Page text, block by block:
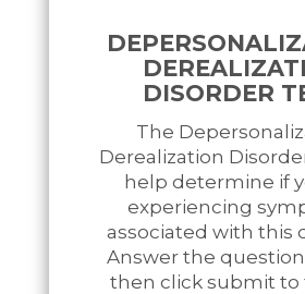
DISORDER
The
Derealization
help determine if
experiencing
associated with this
Answer the
then click submit to